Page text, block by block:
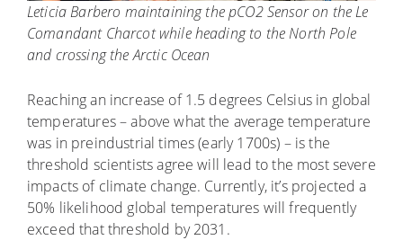
Leticia Barbero maintaining the pCO2 Sensor on the Le
Comandant Charcot while heading to the North Pole
and crossing the Arctic Ocean
Reaching an increase of 1.5 degrees Celsius in global
temperatures – above what the average temperature
was in preindustrial times (early 1700s) – is the
threshold scientists agree will lead to the most severe
impacts of climate change. Currently, it’s projected a
50% likelihood global temperatures will frequently
exceed that threshold by 2031.